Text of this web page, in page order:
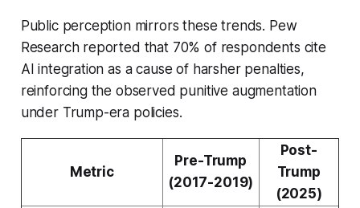
Public perception mirrors these trends. Pew
Research reported that 70% of respondents cite
AI integration as a cause of harsher penalties,
reinforcing the observed punitive augmentation
under Trump-era policies.
Metric
Pre-Trump
(2017-2019)
Post-
Trump
(2025)